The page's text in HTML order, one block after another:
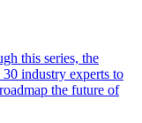
this series, the
industry experts to
the future of